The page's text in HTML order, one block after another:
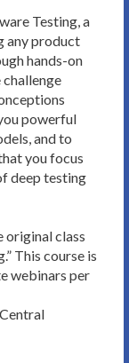
Testing, a
any product
hands-on
powerful
and to
you focus
deep testing
original class
This course is
webinars per